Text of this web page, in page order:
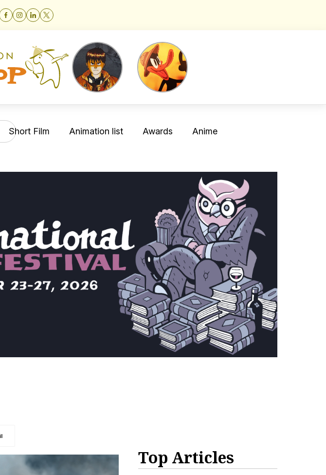
Short Film Animation list Awards Anime
Top Articles